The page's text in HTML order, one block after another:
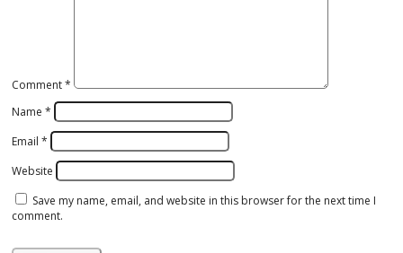
Comment*
Name*
Email*
Website
Save my name, email, and website in this browser for the next time I
comment.